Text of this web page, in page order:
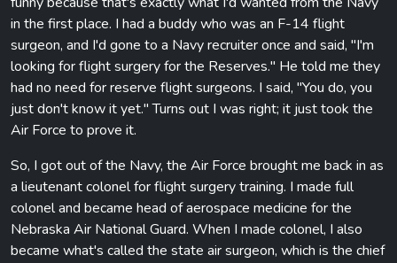
in the first place. I had a buddy who was an F-14 flight
surgeon, and I'd gone to a Navy recruiter once and said, "I'm
looking for flight surgery for the Reserves." He told me they
had no need for reserve flight surgeons. I said, "You do, you
just don't know it yet." Turns out I was right; it just took the
Air Force to prove it.
So, I got out of the Navy, the Air Force brought me back in as
a lieutenant colonel for flight surgery training. I made full
colonel and became head of aerospace medicine for the
Nebraska Air National Guard. When I made colonel, I also
became what's called the state air surgeon, which is the chief